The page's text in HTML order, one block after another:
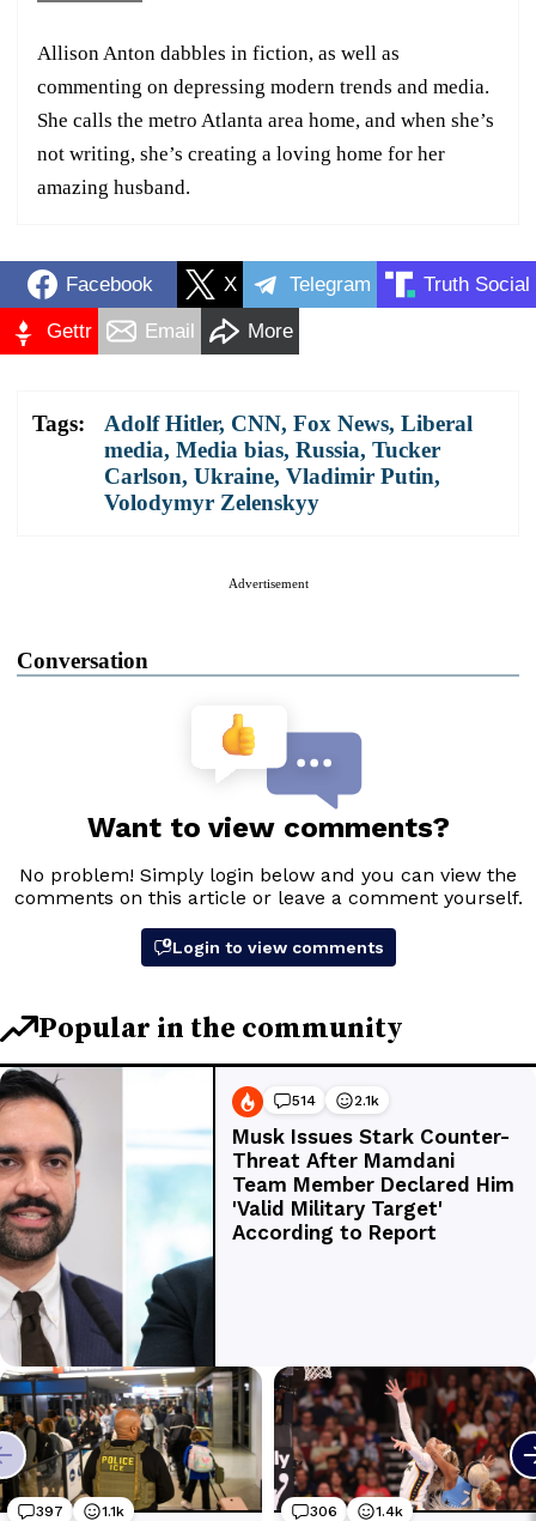
Allison Anton dabbles in fiction, as well as
commenting on depressing modern trends and media.
She calls the metro Atlanta area home, and when she’s
not writing, she’s creating a loving home for her
amazing husband.
Facebook X Telegram Truth Social
Gettr Email More
Tags: Adolf Hitler, CNN, Fox News, Liberal
media, Media bias, Russia, Tucker
Carlson, Ukraine, Vladimir Putin,
Volodymyr Zelenskyy
Advertisement
Conversation